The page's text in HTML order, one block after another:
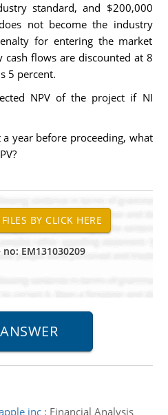
standard, and $200,000
not become the industry
for entering the market
flows are discounted at 8
5 percent.
NPV of the project if NI
before proceeding, what
EM131030209
inc: Financial Analysis